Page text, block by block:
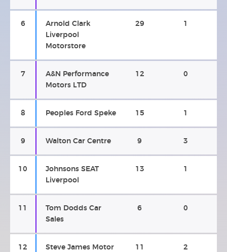
6
Arnold Clark
Liverpool
Motorstore
29 1
7
A&N Performance
Motors LTD
12 0
8 Peoples Ford Speke 15 1
9 Walton Car Centre 9 3
10
Johnsons SEAT
Liverpool
13 1
11
Tom Dodds Car
Sales
6 0
12 Steve James Motor 11 2